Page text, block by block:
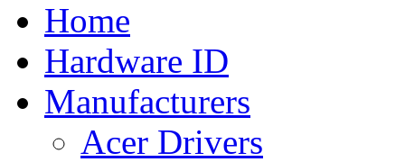
Home
Hardware ID
Manufacturers
Acer Drivers